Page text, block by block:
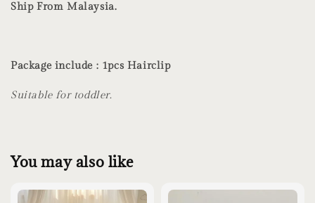
Ship From Malaysia.
Package include : 1pcs Hairclip
Suitable for toddler.
You may also like